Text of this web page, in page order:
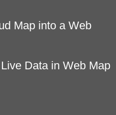
Map into a Web
Data in Web Map